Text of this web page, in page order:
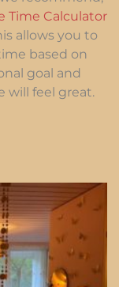
Time Calculator
allows you to
based on
goal and
will feel great.